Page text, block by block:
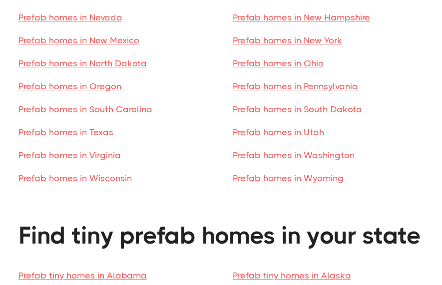
Prefab homes in Nevada Prefab homes in New Hampshire
Prefab homes in New Mexico Prefab homes in New York
Prefab homes in North Dakota Prefab homes in Ohio
Prefab homes in Oregon Prefab homes in Pennsylvania
Prefab homes in South Carolina Prefab homes in South Dakota
Prefab homes in Texas Prefab homes in Utah
Prefab homes in Virginia Prefab homes in Washington
Prefab homes in Wisconsin Prefab homes in Wyoming
Find tiny prefab homes in your state
Prefab tiny homes in Alabama Prefab tiny homes in Alaska